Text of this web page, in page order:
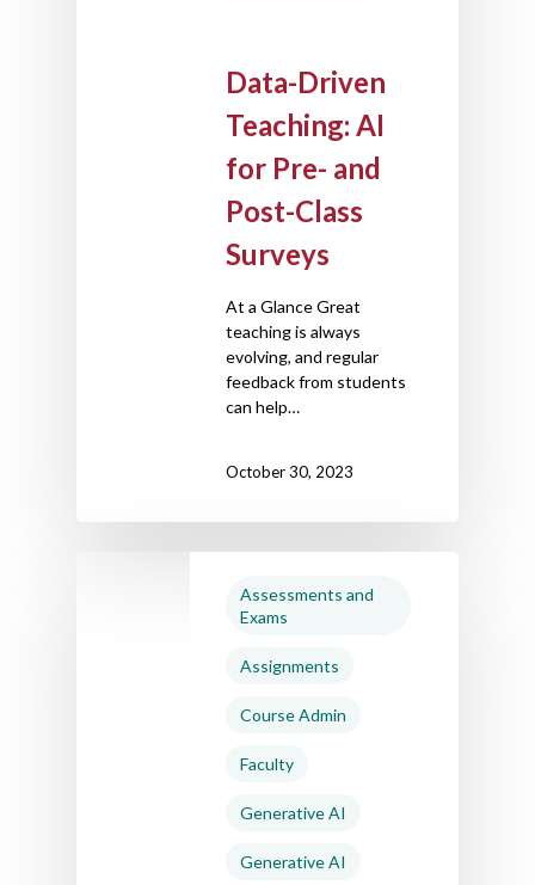
Data-Driven
Teaching: AI
for Pre- and
Post-Class
Surveys
At a Glance Great
teaching is always
evolving, and regular
feedback from students
can help…
October 30, 2023
Assessments and
Exams
Assignments
Course Admin
Faculty
Generative AI
Generative AI